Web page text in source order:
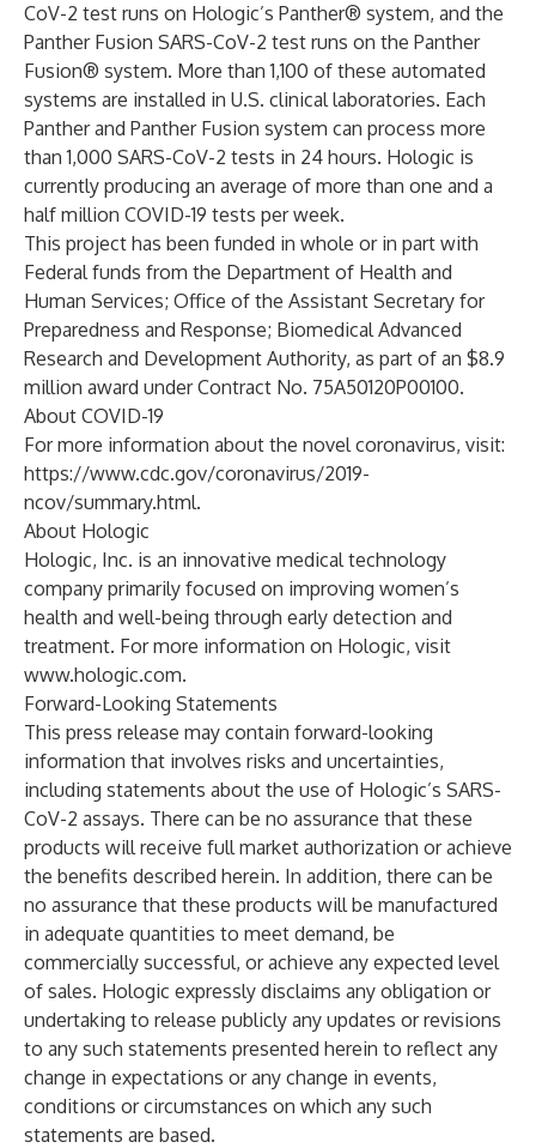
CoV-2 test runs on Hologic’s Panther® system, and the
Panther Fusion SARS-CoV-2 test runs on the Panther
Fusion® system. More than 1,100 of these automated
systems are installed in U.S. clinical laboratories. Each
Panther and Panther Fusion system can process more
than 1,000 SARS-CoV-2 tests in 24 hours. Hologic is
currently producing an average of more than one and a
half million COVID-19 tests per week.
This project has been funded in whole or in part with
Federal funds from the Department of Health and
Human Services; Office of the Assistant Secretary for
Preparedness and Response; Biomedical Advanced
Research and Development Authority, as part of an $8.9
million award under Contract No. 75A50120P00100.
About COVID-19
For more information about the novel coronavirus, visit:
https://www.cdc.gov/coronavirus/2019-
ncov/summary.html.
About Hologic
Hologic, Inc. is an innovative medical technology
company primarily focused on improving women’s
health and well-being through early detection and
treatment. For more information on Hologic, visit
www.hologic.com.
Forward-Looking Statements
This press release may contain forward-looking
information that involves risks and uncertainties,
including statements about the use of Hologic’s SARS-
CoV-2 assays. There can be no assurance that these
products will receive full market authorization or achieve
the benefits described herein. In addition, there can be
no assurance that these products will be manufactured
in adequate quantities to meet demand, be
commercially successful, or achieve any expected level
of sales. Hologic expressly disclaims any obligation or
undertaking to release publicly any updates or revisions
to any such statements presented herein to reflect any
change in expectations or any change in events,
conditions or circumstances on which any such
statements are based.